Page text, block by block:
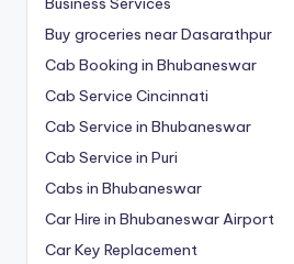
Buy groceries near Dasarathpur
Cab Booking in Bhubaneswar
Cab Service Cincinnati
Cab Service in Bhubaneswar
Cab Service in Puri
Cabs in Bhubaneswar
Car Hire in Bhubaneswar Airport
Car Key Replacement